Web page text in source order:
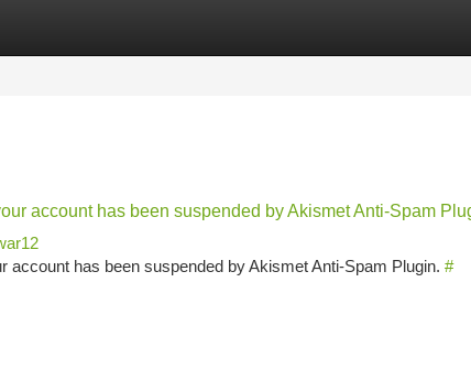
account has been suspended by Akismet Anti-Spam
account has been suspended by Akismet Anti-Spam Plugin. #